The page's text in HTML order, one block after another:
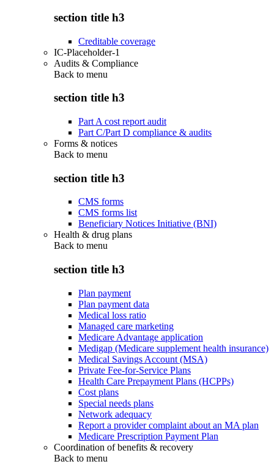
section title h3
Creditable coverage
IC-Placeholder-1
Audits & Compliance
Back to menu
section title h3
Part A cost report audit
Part C/Part D compliance & audits
Forms & notices
Back to menu
section title h3
CMS forms
CMS forms list
Beneficiary Notices Initiative (BNI)
Health & drug plans
Back to menu
section title h3
Plan payment
Plan payment data
Medical loss ratio
Managed care marketing
Medicare Advantage application
Medigap (Medicare supplement health insurance)
Medical Savings Account (MSA)
Private Fee-for-Service Plans
Health Care Prepayment Plans (HCPPs)
Cost plans
Special needs plans
Network adequacy
Report a provider complaint about an MA plan
Medicare Prescription Payment Plan
Coordination of benefits & recovery
Back to menu